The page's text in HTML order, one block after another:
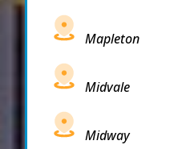
Mapleton
Midvale
Midway